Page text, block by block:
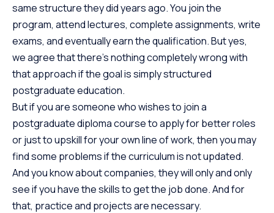
same structure they did years ago. You join the
program, attend lectures, complete assignments, write
exams, and eventually earn the qualification. But yes,
we agree that there’s nothing completely wrong with
that approach if the goal is simply structured
postgraduate education.
But if you are someone who wishes to join a
postgraduate diploma course to apply for better roles
or just to upskill for your own line of work, then you may
find some problems if the curriculum is not updated.
And you know about companies, they will only and only
see if you have the skills to get the job done. And for
that, practice and projects are necessary.